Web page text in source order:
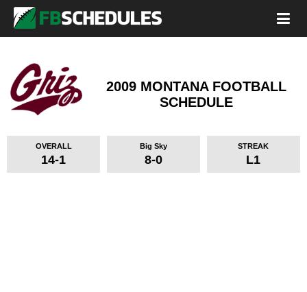
2009 MONTANA FOOTBALL
SCHEDULE
OVERALL
14-1
Big Sky
8-0
STREAK
L1